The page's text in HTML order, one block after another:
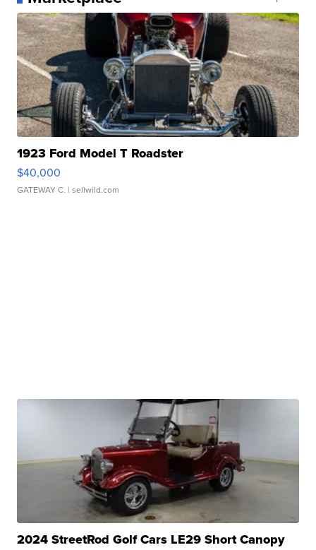
1923 Ford Model T Roadster
$40,000
GATEWAY C. | sellwild.com
2024 StreetRod Golf Cars LE29 Short Canopy